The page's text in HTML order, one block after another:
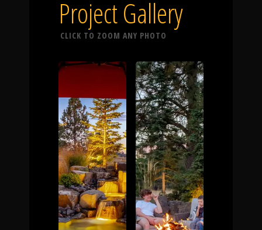
Call Us
Home
Our Work
Project Gallery
CLICK TO ZOOM ANY PHOTO